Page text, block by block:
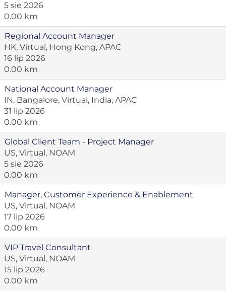
5 sie 2026
0.00 km
Regional Account Manager
HK, Virtual, Hong Kong, APAC
16 lip 2026
0.00 km
National Account Manager
IN, Bangalore, Virtual, India, APAC
31 lip 2026
0.00 km
Global Client Team - Project Manager
US, Virtual, NOAM
5 sie 2026
0.00 km
Manager, Customer Experience & Enablement
US, Virtual, NOAM
17 lip 2026
0.00 km
VIP Travel Consultant
US, Virtual, NOAM
15 lip 2026
0.00 km